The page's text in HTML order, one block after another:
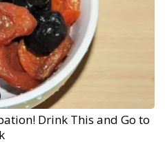
Drink This and Go to